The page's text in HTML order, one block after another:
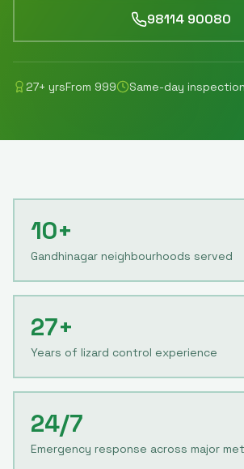
98114 90080
27+ yrsFrom 999 Same-day inspection
10+
Gandhinagar neighbourhoods served
27+
Years of lizard control experience
24/7
Emergency response across major